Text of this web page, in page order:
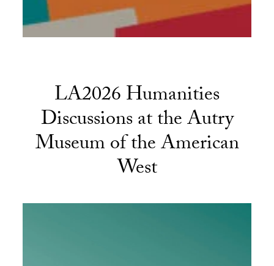
LA2026 Humanities
Discussions at the Autry
Museum of the American
West